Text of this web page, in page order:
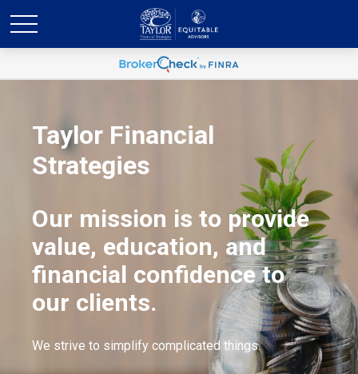
Taylor Financial
Strategies
Our mission is to provide
value, education, and
financial confidence to
our clients.
We strive to simplify complicated things.